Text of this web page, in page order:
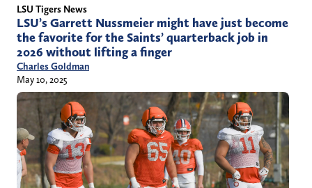
LSU Tigers News
LSU’s Garrett Nussmeier might have just become
the favorite for the Saints’ quarterback job in
2026 without lifting a finger
Charles Goldman
May 10, 2025